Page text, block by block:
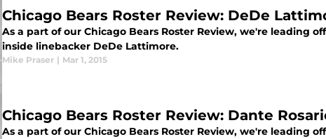
Chicago Bears Roster Review: DeDe
As a part of our Chicago Bears Roster Review, we're leading
inside linebacker DeDe Lattimore.
Mike Praser | Mar 1, 2015
Chicago Bears Roster Review: Dante
As a part of our Chicago Bears Roster Review, we're leading